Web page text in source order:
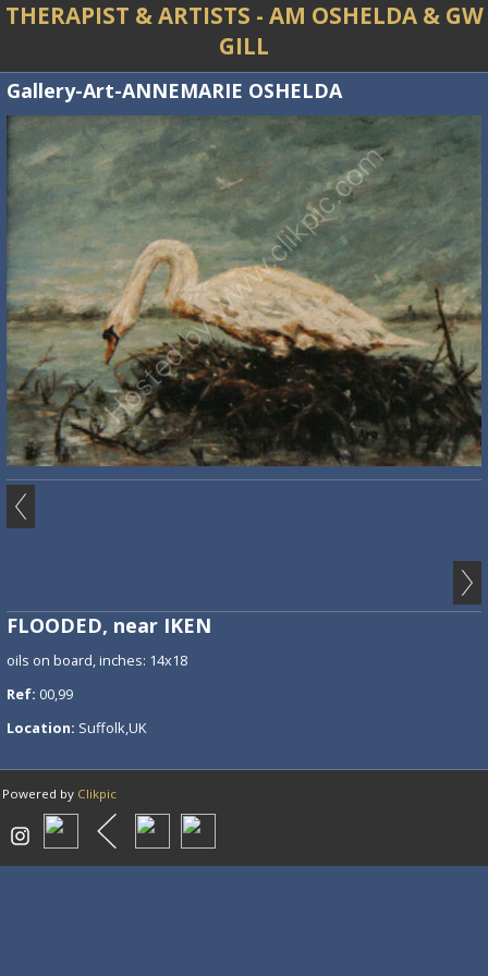
THERAPIST & ARTISTS - AM OSHELDA & GW
GILL
Gallery-Art-ANNEMARIE OSHELDA
FLOODED, near IKEN
oils on board, inches: 14x18
Ref: 00,99
Location: Suffolk,UK
Powered by Clikpic